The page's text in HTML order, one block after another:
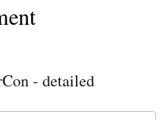
- detailed